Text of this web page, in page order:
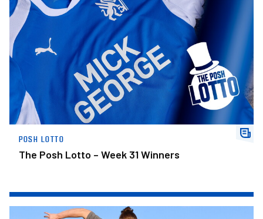
POSH LOTTO
The Posh Lotto – Week 31 Winners
Posh Women Players Available For Sponsorship